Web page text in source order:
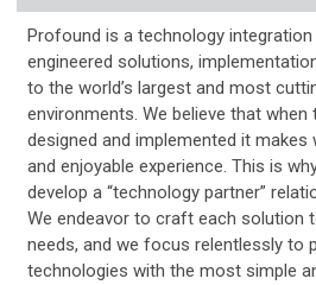
Profound is a technology
engineered solutions,
to the world’s largest and most
environments. We believe that
designed and implemented it
and enjoyable experience. This is
develop a “technology partner”
We endeavor to craft each solution
needs, and we focus relentlessly to
technologies with the most simple